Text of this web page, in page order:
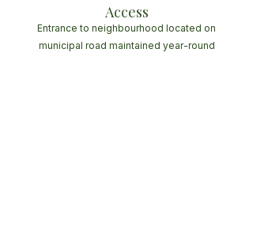
Access
Entrance to neighbourhood located on
municipal road maintained year-round